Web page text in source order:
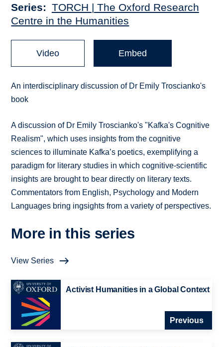
Series
TORCH | The Oxford Research
Centre in the Humanities
Video Embed
An interdisciplinary discussion of Dr Emily Troscianko's
book
A discussion of Dr Emily Troscianko's "Kafka's Cognitive
Realism", which uses insights from the cognitive
sciences to illuminate Kafka’s poetics, exemplifying a
paradigm for literary studies in which cognitive-scientific
insights are brought to bear directly on literary texts.
Commentators from English, Psychology and Modern
Languages bring ingsights from a variety of perspectives.
More in this series
View Series
Activist Humanities in a Global Context
Previous